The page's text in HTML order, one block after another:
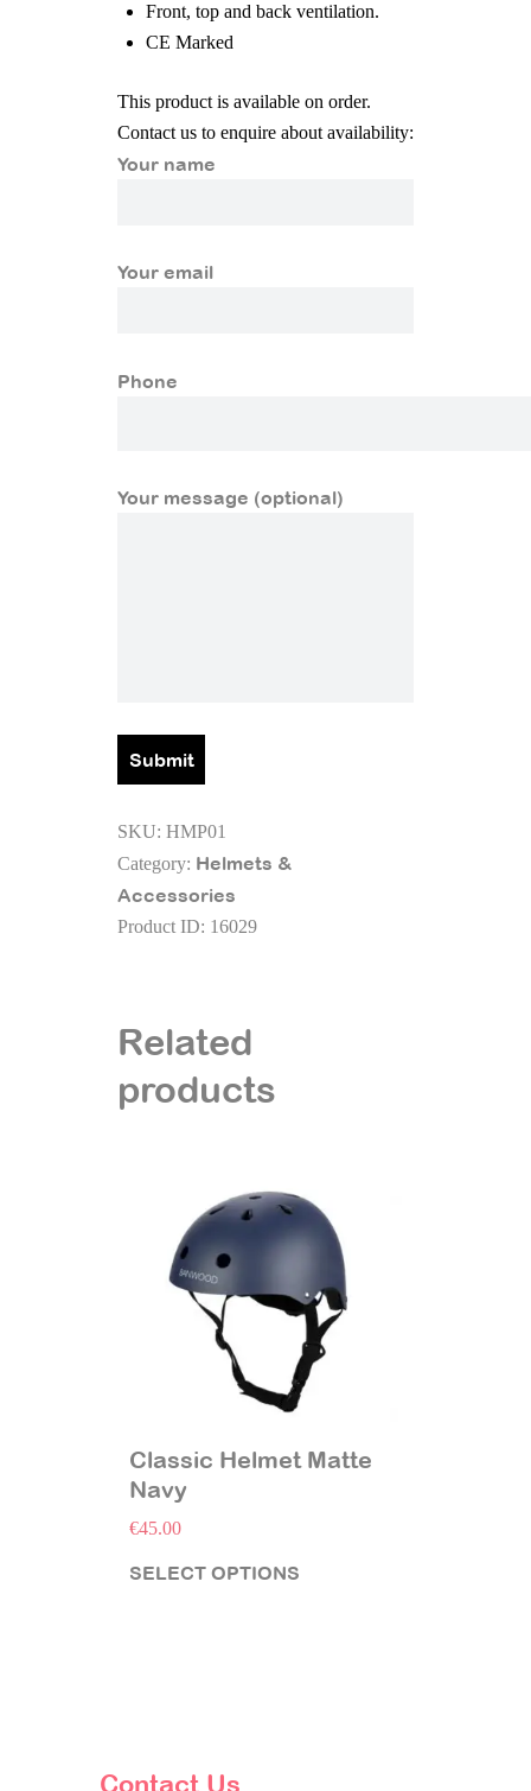
Front, top and back ventilation.
CE Marked
This product is available on order.
Contact us to enquire about availability:
Your name
Your email
Phone
Your message (optional)
SKU: HMP01
Category: Helmets &
Accessories
Product ID: 16029
Related
products
Classic Helmet Matte
Navy
€45.00
SELECT OPTIONS
Contact Us